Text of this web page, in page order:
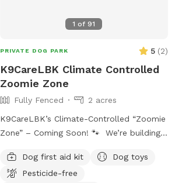
1 of91
PRIVATE DOG PARK 5 (2)
K9CareLBK Climate Controlled
Zoomie Zone
Fully Fenced
2 acres
K9CareLBK’s Climate-Controlled “Zoomie
Zone” – Coming Soon! 🐾 We’re building
their humans 💛 K9CareLBK is excited to
introduce our fully enclosed, climate-
Dog first aid kit
Dog toys
Pesticide-free